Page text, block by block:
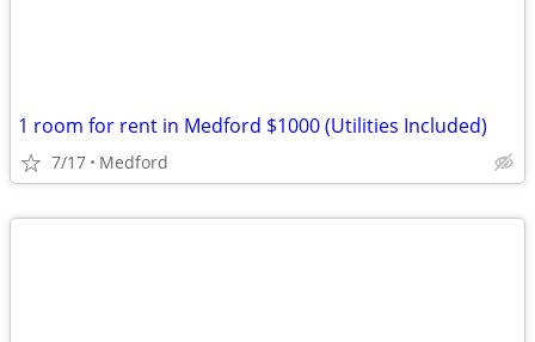
1 room for rent in Medford $1000 (Utilities Included)
7/17 Medford